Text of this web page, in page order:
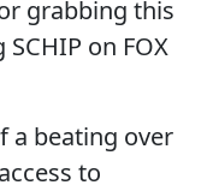
grabbing this
on FOX
a beating over
to